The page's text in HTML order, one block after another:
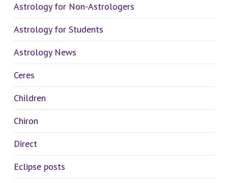
Astrology for Non-Astrologers
Astrology for Students
Astrology News
Ceres
Children
Chiron
Direct
Eclipse posts